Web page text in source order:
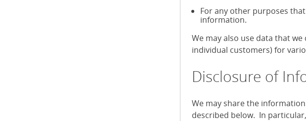
For any other purposes
information.
We may also use data that
individual customers) for
Disclosure of
We may share the
described below. In